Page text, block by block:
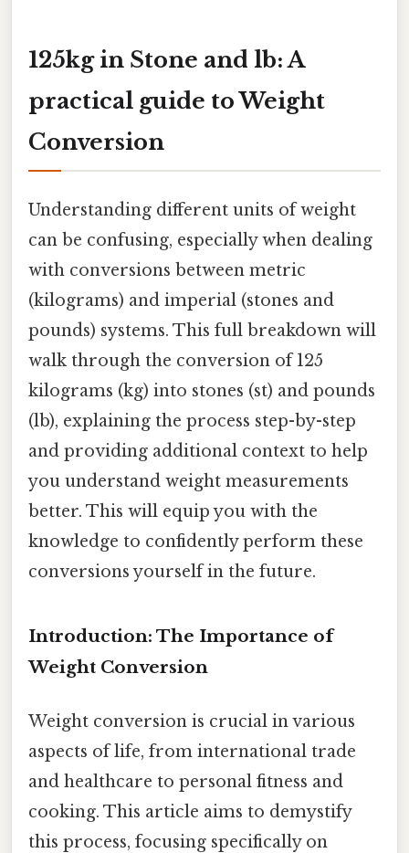
125kg in Stone and lb: A
practical guide to Weight
Conversion
Understanding different units of weight
can be confusing, especially when dealing
with conversions between metric
(kilograms) and imperial (stones and
pounds) systems. This full breakdown will
walk through the conversion of 125
kilograms (kg) into stones (st) and pounds
(lb), explaining the process step-by-step
and providing additional context to help
you understand weight measurements
better. This will equip you with the
knowledge to confidently perform these
conversions yourself in the future.
Introduction: The Importance of
Weight Conversion
Weight conversion is crucial in various
aspects of life, from international trade
and healthcare to personal fitness and
cooking. This article aims to demystify
this process, focusing specifically on